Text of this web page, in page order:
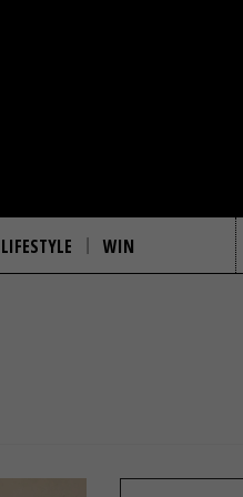
LIFESTYLE WIN